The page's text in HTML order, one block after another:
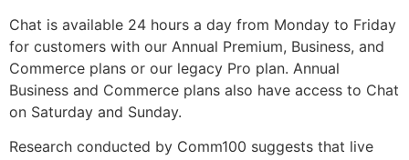
Chat is available 24 hours a day from Monday to Friday
for customers with our Annual Premium, Business, and
Commerce plans or our legacy Pro plan. Annual
Business and Commerce plans also have access to Chat
on Saturday and Sunday.
Research conducted by Comm100 suggests that live